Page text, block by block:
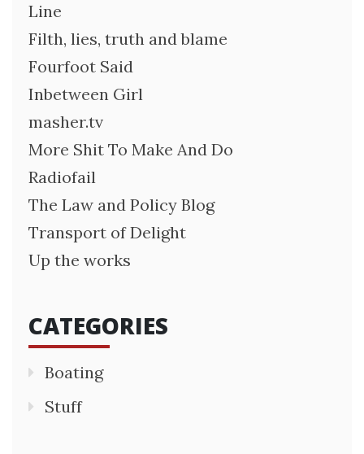
Line
Filth, lies, truth and blame
Fourfoot Said
Inbetween Girl
masher.tv
More Shit To Make And Do
Radiofail
The Law and Policy Blog
Transport of Delight
Up the works
CATEGORIES
Boating
Stuff